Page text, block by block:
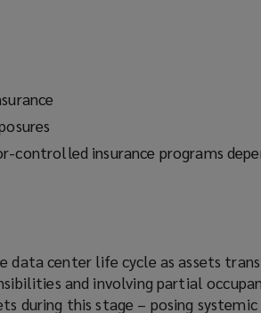
insurance programs
data center life cycle as assets
and involving partial
during this stage – posing systemic